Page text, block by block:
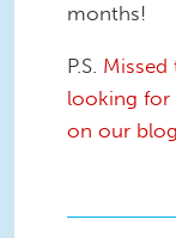
months!
P.S.
looking for
on our blog.